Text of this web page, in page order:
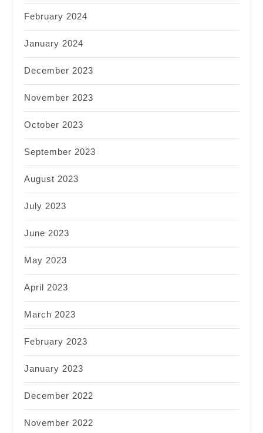
February 2024
January 2024
December 2023
November 2023
October 2023
September 2023
August 2023
July 2023
June 2023
May 2023
April 2023
March 2023
February 2023
January 2023
December 2022
November 2022